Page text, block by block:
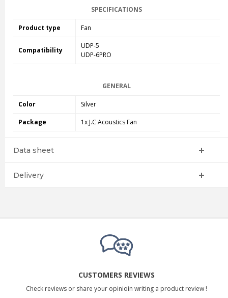
SPECIFICATIONS
Product type Fan
Compatibility
UDP-5
UDP-6PRO
GENERAL
Color Silver
Package 1x J.C Acoustics Fan
Data sheet
Delivery
CUSTOMERS REVIEWS
Check reviews or share your opinioin writing a product review !